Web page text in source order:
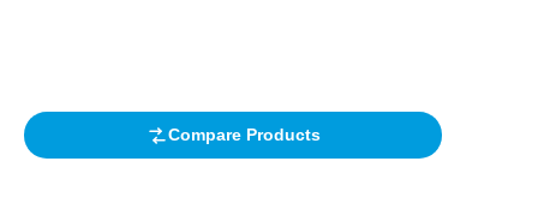
Compare Products